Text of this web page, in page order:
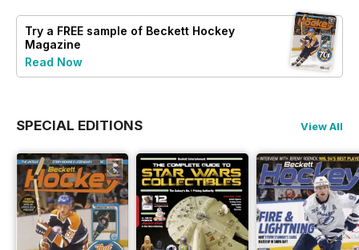
Try a FREE sample of Beckett Hockey
Magazine
Read Now
SPECIAL EDITIONS View All